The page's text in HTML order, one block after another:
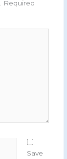
Required
Save